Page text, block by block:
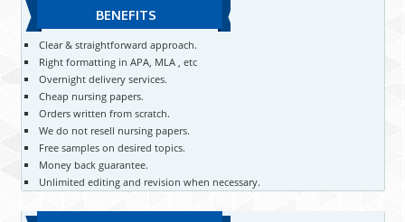
BENEFITS
Clear & straightforward approach.
Right formatting in APA, MLA , etc
Overnight delivery services.
Cheap nursing papers.
Orders written from scratch.
We do not resell nursing papers.
Free samples on desired topics.
Money back guarantee.
Unlimited editing and revision when necessary.